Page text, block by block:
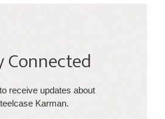
Connected​
receive updates about
Karman​.